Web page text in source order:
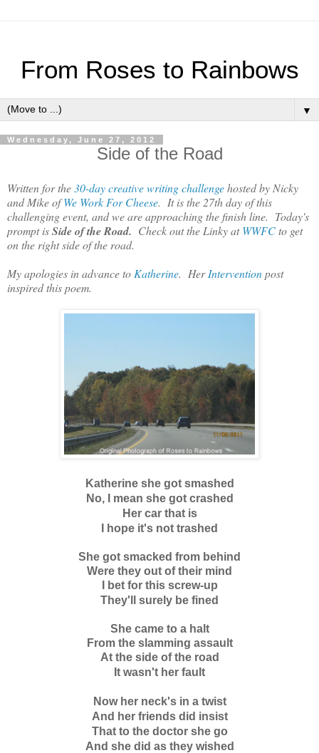
From Roses to Rainbows
▼
Wednesday, June 27, 2012
Side of the Road
Written for the30-day creative writing challengehosted by Nicky
and Mike ofWe Work For Cheese. It is the 27th day of this
challenging event, and we are approaching the finish line. Today's
prompt isSide of the Road. Check out the Linky atWWFCto get
on the right side of the road.
My apologies in advance to Katherine. HerInterventionpost
inspired this poem.
Katherine she got smashed
No, I mean she got crashed
Her car that is
I hope it's not trashed
She got smacked from behind
Were they out of their mind
I bet for this screw-up
They'll surely be fined
She came to a halt
From the slamming assault
At the side of the road
It wasn't her fault
Now her neck's in a twist
And her friends did insist
That to the doctor she go
And she did as they wished